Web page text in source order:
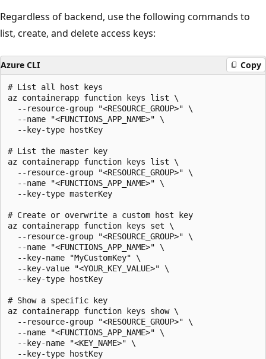
Regardless of backend, use the following commands to
list, create, and delete access keys:
Azure CLI Copy
# List all host keys
az containerapp function keys list \
  --resource-group "<RESOURCE_GROUP>" \
  --name "<FUNCTIONS_APP_NAME>" \
  --key-type hostKey
# List the master key
az containerapp function keys list \
  --resource-group "<RESOURCE_GROUP>" \
  --name "<FUNCTIONS_APP_NAME>" \
  --key-type masterKey
# Create or overwrite a custom host key
az containerapp function keys set \
  --resource-group "<RESOURCE_GROUP>" \
  --name "<FUNCTIONS_APP_NAME>" \
  --key-name "MyCustomKey" \
  --key-value "<YOUR_KEY_VALUE>" \
  --key-type hostKey
# Show a specific key
az containerapp function keys show \
  --resource-group "<RESOURCE_GROUP>" \
  --name "<FUNCTIONS_APP_NAME>" \
  --key-name "<KEY_NAME>" \
  --key-type hostKey